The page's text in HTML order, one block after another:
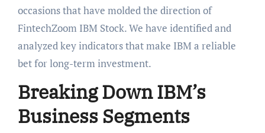
occasions that have molded the direction of
FintechZoom IBM Stock. We have identified and
analyzed key indicators that make IBM a reliable
bet for long-term investment.
Breaking Down IBM’s
Business Segments